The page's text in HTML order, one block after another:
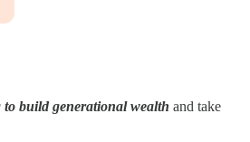
to build generational wealth and take